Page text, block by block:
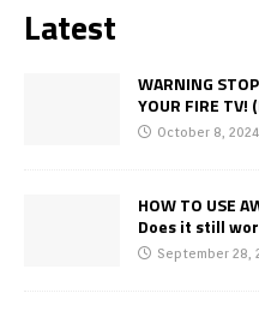
Latest
WARNING
YOUR FIRE TV!
October 8, 2024
HOW TO USE
Does it still
September 28,